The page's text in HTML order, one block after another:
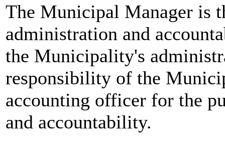
The Municipal Manager is
administration and
the Municipality's
responsibility of the
accounting officer for the
and accountability.